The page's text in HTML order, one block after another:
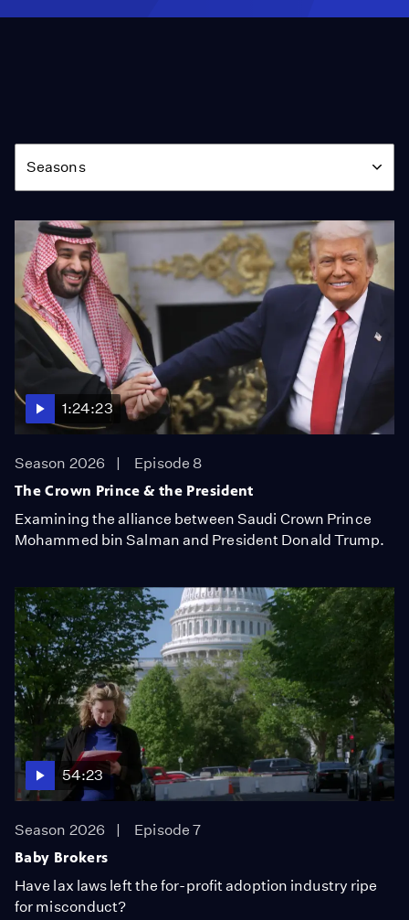
Season
Seasons
1:24:23
Season 2026
Episode 8
The Crown Prince & the President
Examining the alliance between Saudi Crown Prince
Mohammed bin Salman and President Donald Trump.
54:23
Season 2026
Episode 7
Baby Brokers
Have lax laws left the for-profit adoption industry ripe
for misconduct?